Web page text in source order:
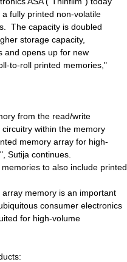
fully printed non-volatile
The capacity is doubled
storage capacity,
and opens up for new
to-roll printed memories,"
from the read/write
within the memory
memory array for high-
Sutija continues.
to also include printed
memory is an important
consumer electronics
for high-volume